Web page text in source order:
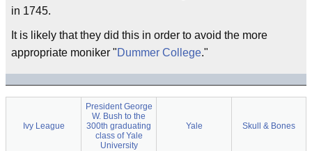
in 1745.
It is likely that they did this in order to avoid the more
appropriate moniker "Dummer College."
Ivy League
President George
W. Bush to the
300th graduating
class of Yale
University
Yale Skull & Bones